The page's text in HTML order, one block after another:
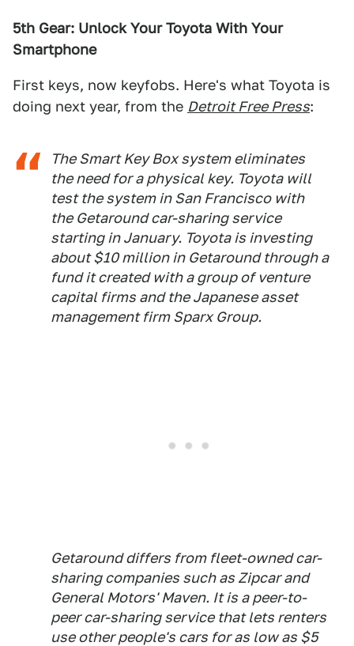
5th Gear: Unlock Your Toyota With Your
Smartphone
First keys, now keyfobs. Here's what Toyota is
doing next year, from the Detroit Free Press:
The Smart Key Box system eliminates
the need for a physical key. Toyota will
test the system in San Francisco with
the Getaround car-sharing service
starting in January. Toyota is investing
about $10 million in Getaround through a
fund it created with a group of venture
capital firms and the Japanese asset
management firm Sparx Group.
Getaround differs from fleet-owned car-
sharing companies such as Zipcar and
General Motors' Maven. It is a peer-to-
peer car-sharing service that lets renters
use other people's cars for as low as $5